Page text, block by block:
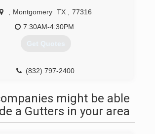
Montgomery TX
77316
7:30AM-4:30PM
Get Quotes
(832) 797-2400
might be able
a Gutters in your area